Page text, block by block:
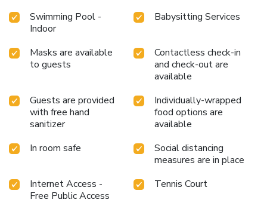
Swimming Pool -
Indoor
Babysitting Services
Masks are available
to guests
Contactless check-in
and check-out are
available
Guests are provided
with free hand
sanitizer
Individually-wrapped
food options are
available
In room safe
Social distancing
measures are in place
Internet Access -
Free Public Access
Tennis Court